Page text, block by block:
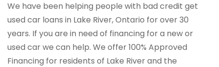
We have been helping people with bad credit get
used car loans in Lake River, Ontario for over 30
years. If you are in need of financing for a new or
used car we can help. We offer 100% Approved
Financing for residents of Lake River and the